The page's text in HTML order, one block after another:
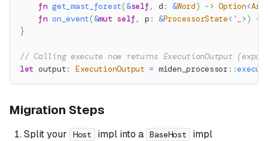
fn get_mast_forest(&self , d : &Word) -> Option<Arc
fn on_event(&mut self , p : &ProcessorState< '_ >) ->
}
// Calling execute now returns ExecutionOutput
let output: ExecutionOutput = miden_processor ::
Migration Steps
Split your Host impl into a BaseHost
impl